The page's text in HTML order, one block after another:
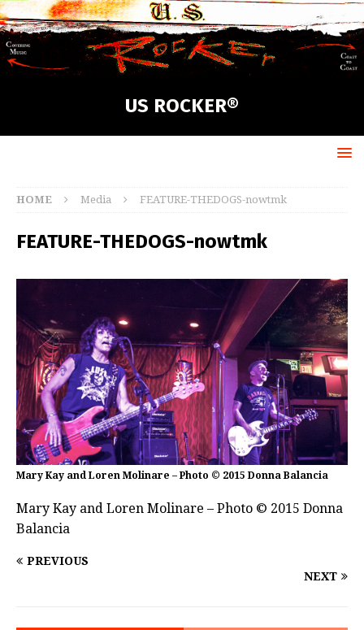
US ROCKER®
HOME Media FEATURE-THEDOGS-nowtmk
FEATURE-THEDOGS-nowtmk
Mary Kay and Loren Molinare – Photo © 2015 Donna Balancia
Mary Kay and Loren Molinare – Photo © 2015 Donna
Balancia
PREVIOUS
NEXT